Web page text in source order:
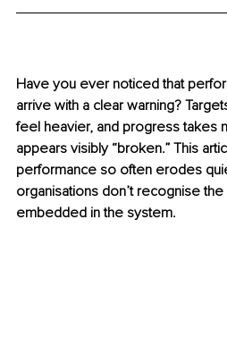
Have you ever noticed that
arrive with a clear warning?
feel heavier, and progress takes
appears visibly “broken.” This
performance so often erodes
organisations don’t recognise the
embedded in the system.